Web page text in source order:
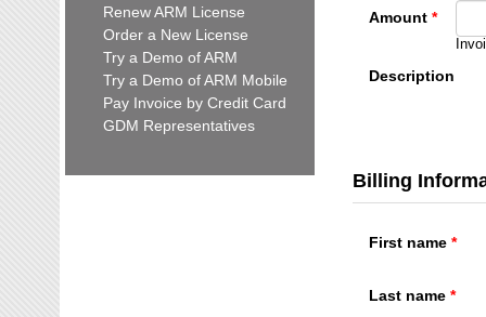
Renew ARM License
Order a New License
Try a Demo of ARM
Try a Demo of ARM Mobile
Pay Invoice by Credit Card
GDM Representatives
Amount
Description
Billing
First name
Last name